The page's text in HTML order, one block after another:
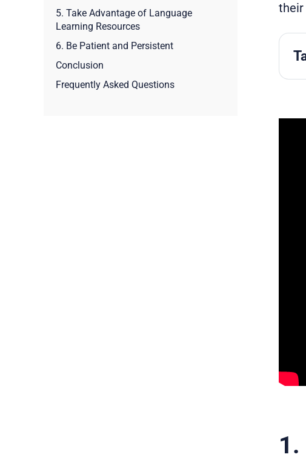
5. Take Advantage of Language
Learning Resources
6. Be Patient and Persistent
Conclusion
Frequently Asked Questions
their
1.